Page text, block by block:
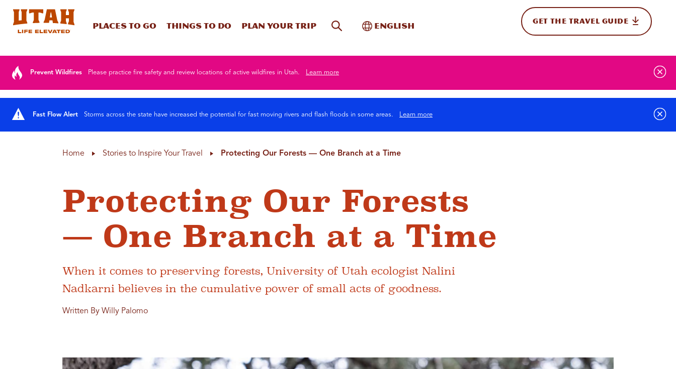
Places To Go Things To Do Plan your trip Site SearchToggle International
English GET THE TRAVEL GUIDE
Prevent Wildfires Please practice fire safety and review locations of active wildfires in Utah. Learn more
Fast Flow Alert Storms across the state have increased the potential for fast moving rivers and flash floods in some areas. Learn more
Home Stories to Inspire Your Travel Protecting Our Forests — One Branch at a Time
Protecting Our Forests
— One Branch at a Time
When it comes to preserving forests, University of Utah ecologist Nalini
Nadkarni believes in the cumulative power of small acts of goodness.
Written By Willy Palomo